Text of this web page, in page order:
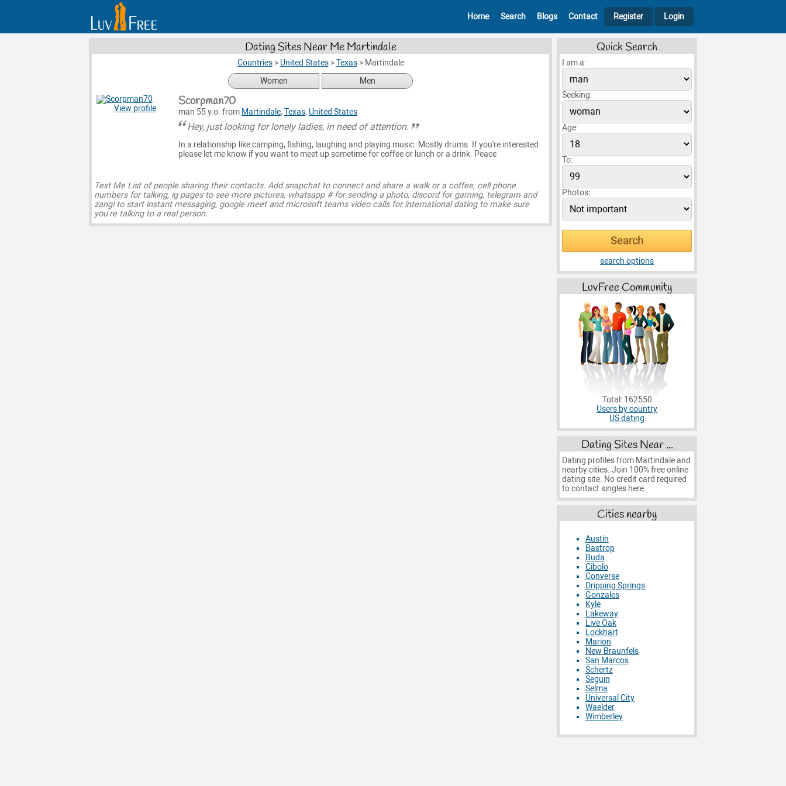
Home Search Blogs Contact Register Login
Dating Sites Near Me Martindale
Countries > United States >Texas > Martindale
Women
Men
View profile Scorpman70
man 55 y.o. from Martindale, Texas, United States
Hey, just looking for lonely ladies, in need of attention.
In a relationship.like camping, fishing, laughing and playing music. Mostly drums. If you're interested
please let me know if you want to meet up sometime for coffee or lunch or a drink. Peace
Text Me List of people sharing their contacts. Add snapchat to connect and share a walk or a coffee, cell phone
numbers for talking, ig pages to see more pictures, whatsapp # for sending a photo, discord for gaming, telegram and
zangi to start instant messaging, google meet and microsoft teams video calls for international dating to make sure
you’re talking to a real person.
Quick Search
I am a:
Seeking:
Age:
To:
Photos:
search options
LuvFree Community
Total: 162550
Users by country
US dating
Dating Sites Near ...
Dating profiles from Martindale and
nearby cities. Join 100% free online
dating site. No credit card required
to contact singles here.
Cities nearby
Austin
Bastrop
Buda
Cibolo
Converse
Dripping Springs
Gonzales
Kyle
Lakeway
Live Oak
Lockhart
Marion
New Braunfels
San Marcos
Schertz
Seguin
Selma
Universal City
Waelder
Wimberley